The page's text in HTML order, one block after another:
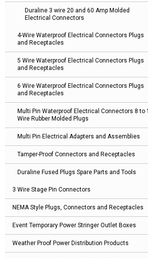
Duraline 3 wire 20 and 60 Amp Molded
Electrical Connectors
4-Wire Waterproof Electrical Connectors Plugs
and Receptacles
5 Wire Waterproof Electrical Connectors Plugs
and Receptacles
6 Wire Waterproof Electrical Connectors Plugs
and Receptacles
Multi Pin Waterproof Electrical Connectors 8 to
Wire Rubber Molded Plugs
Multi Pin Electrical Adapters and Assemblies
Tamper-Proof Connectors and Receptacles
Duraline Fused Plugs Spare Parts and Tools
3 Wire Stage Pin Connectors
NEMA Style Plugs, Connectors and Receptacles
Event Temporary Power Stringer Outlet Boxes
Weather Proof Power Distribution Products